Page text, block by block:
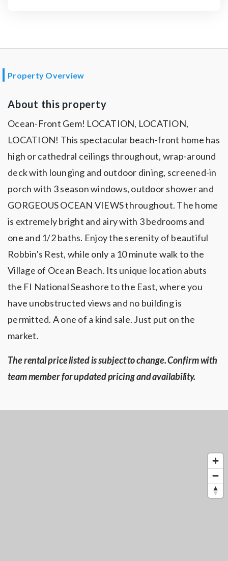
Property Overview
About this property
Ocean-Front Gem! LOCATION, LOCATION,
LOCATION! This spectacular beach-front home has
high or cathedral ceilings throughout, wrap-around
deck with lounging and outdoor dining, screened-in
porch with 3 season windows, outdoor shower and
GORGEOUS OCEAN VIEWS throughout. The home
is extremely bright and airy with 3 bedrooms and
one and 1/2 baths. Enjoy the serenity of beautiful
Robbin's Rest, while only a 10 minute walk to the
Village of Ocean Beach. Its unique location abuts
the FI National Seashore to the East, where you
have unobstructed views and no building is
permitted. A one of a kind sale. Just put on the
market.
The rental price listed is subject to change. Confirm with
team member for updated pricing and availability.